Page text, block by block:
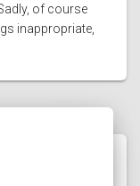
of course
inappropriate,